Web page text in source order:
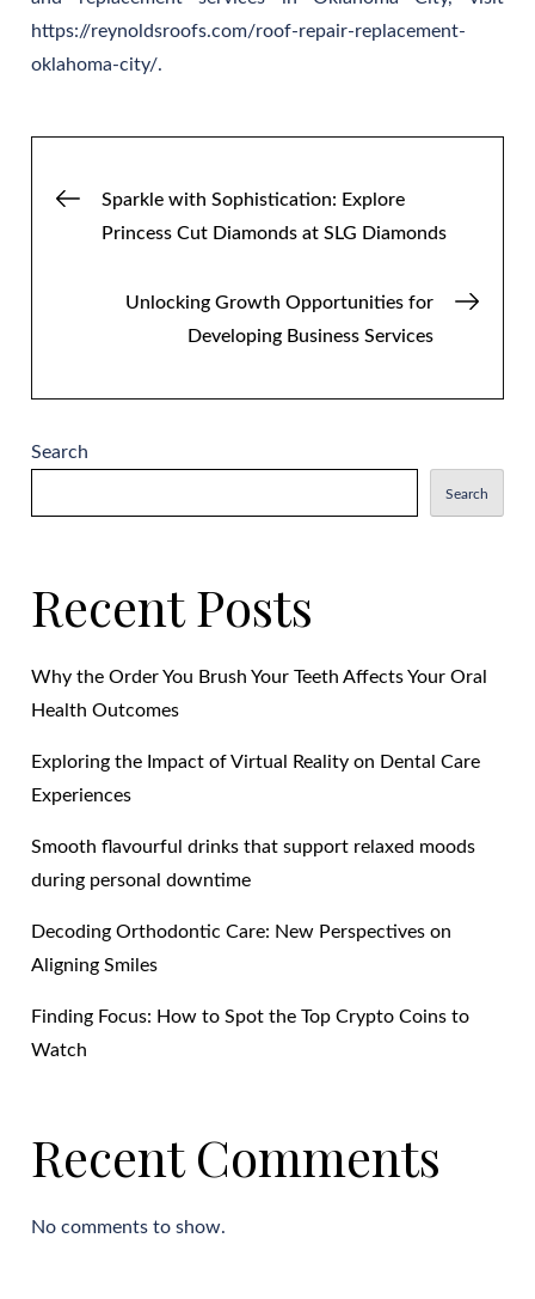
https://reynoldsroofs.com/roof-repair-replacement-
oklahoma-city/.
PostSparkle with Sophistication: Explore
Princess Cut Diamonds at SLG Diamonds
Unlocking Growth Opportunities for
Developing Business Services
Search
Search
Recent Posts
Why the Order You Brush Your Teeth Affects Your Oral
Health Outcomes
Exploring the Impact of Virtual Reality on Dental Care
Experiences
Smooth flavourful drinks that support relaxed moods
during personal downtime
Decoding Orthodontic Care: New Perspectives on
Aligning Smiles
Finding Focus: How to Spot the Top Crypto Coins to
Watch
Recent Comments
No comments to show.